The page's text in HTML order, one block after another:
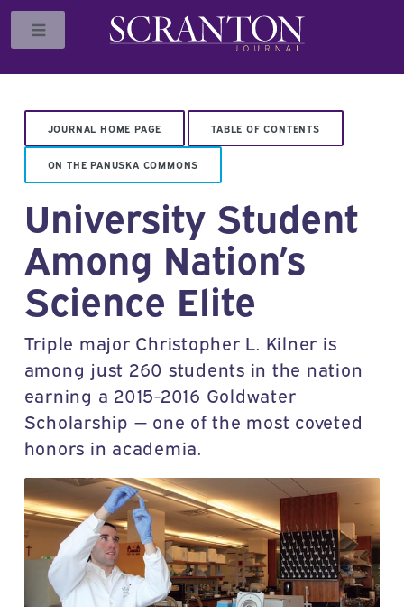
JOURNAL HOME PAGE TABLE OF CONTENTS
ON THE PANUSKA COMMONS
University Student
Among Nation’s
Science Elite
Triple major Christopher L. Kilner is
among just 260 students in the nation
earning a 2015-2016 Goldwater
Scholarship — one of the most coveted
honors in academia.
Toggle